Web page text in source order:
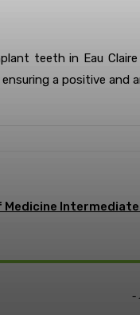
teeth in Eau
a positive
Medicine
-